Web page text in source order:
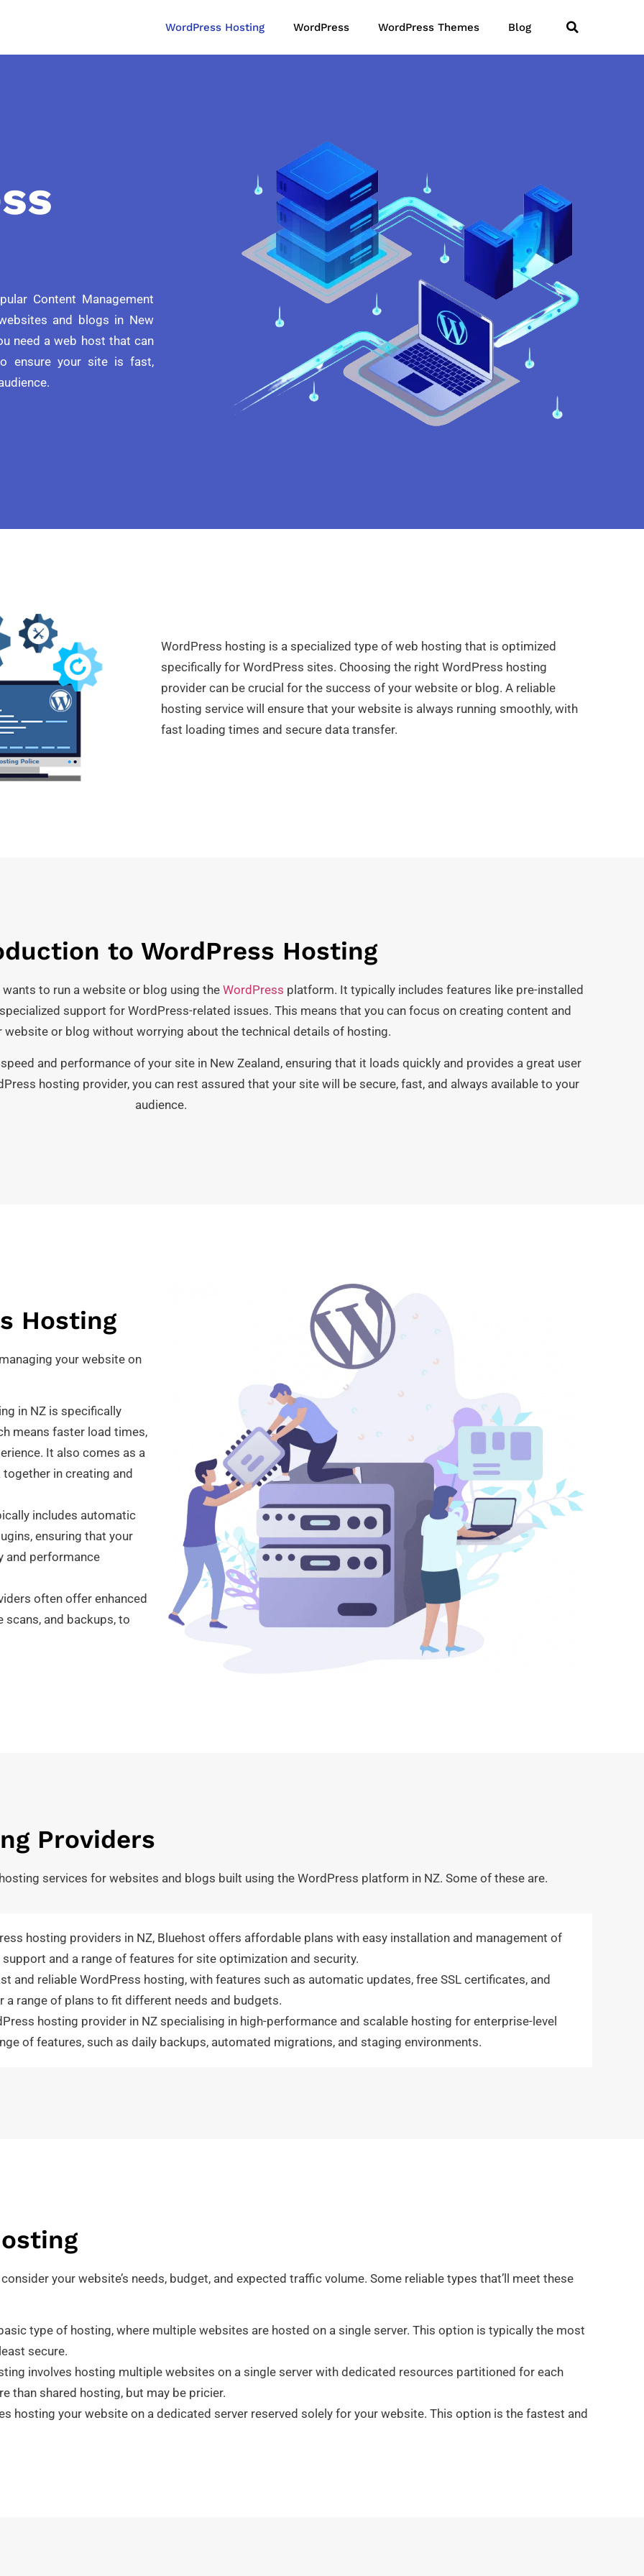
WordPress Hosting WordPress WordPress Themes Blog
Content Management
and blogs in New
need a web host that can
ensure your site is fast,
WordPress hosting is a specialized type of web hosting that is optimized
specifically for WordPress sites. Choosing the right WordPress hosting
provider can be crucial for the success of your website or blog. A reliable
hosting service will ensure that your website is always running smoothly, with
fast loading times and secure data transfer.
to WordPress Hosting
to run a website or blog using the WordPress platform. It typically includes features like pre-installed
support for WordPress-related issues. This means that you can focus on creating content and
website or blog without worrying about the technical details of hosting.
and performance of your site in New Zealand, ensuring that it loads quickly and provides a great user
hosting provider, you can rest assured that your site will be secure, fast, and always available to your
audience.
Hosting
your website on
in NZ is specifically
means faster load times,
It also comes as a
in creating and
includes automatic
ensuring that your
and performance
often offer enhanced
scans, and backups, to
Providers
services for websites and blogs built using the WordPress platform in NZ. Some of these are.
hosting providers in NZ, Bluehost offers affordable plans with easy installation and management of
and a range of features for site optimization and security.
and reliable WordPress hosting, with features such as automatic updates, free SSL certificates, and
range of plans to fit different needs and budgets.
hosting provider in NZ specialising in high-performance and scalable hosting for enterprise-level
of features, such as daily backups, automated migrations, and staging environments.
your website’s needs, budget, and expected traffic volume. Some reliable types that’ll meet these
type of hosting, where multiple websites are hosted on a single server. This option is typically the most
secure.
involves hosting multiple websites on a single server with dedicated resources partitioned for each
than shared hosting, but may be pricier.
hosting your website on a dedicated server reserved solely for your website. This option is the fastest and